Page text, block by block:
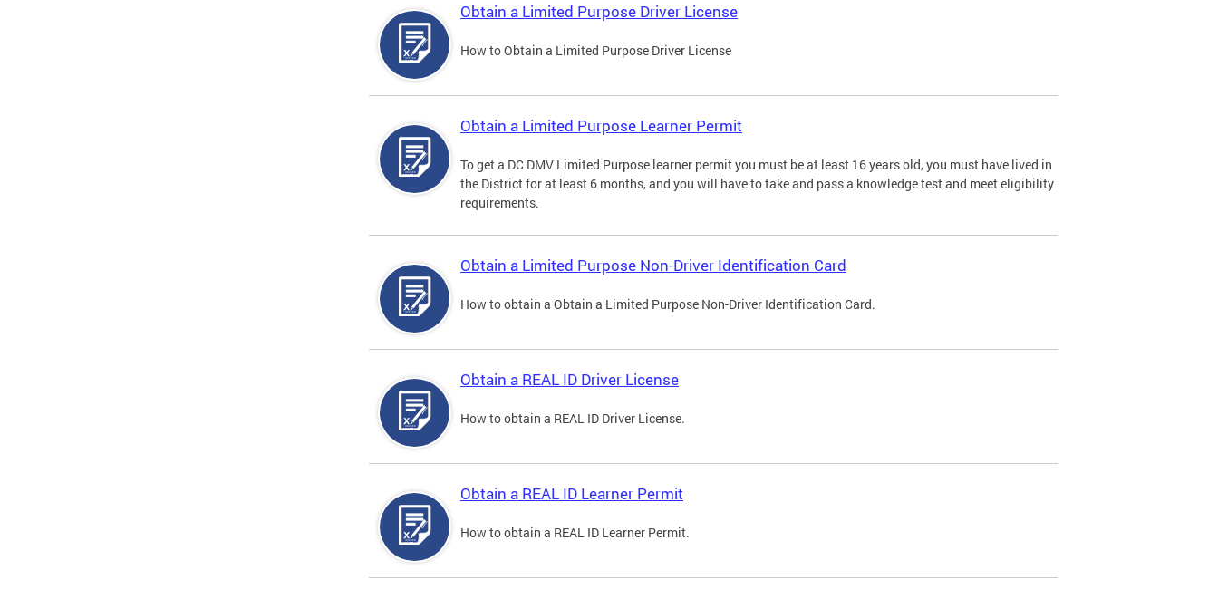
Obtain a Limited Purpose Driver License
How to Obtain a Limited Purpose Driver License
Obtain a Limited Purpose Learner Permit
To get a DC DMV Limited Purpose learner permit you must be at least 16 years old, you must have lived in
the District for at least 6 months, and you will have to take and pass a knowledge test and meet eligibility
requirements.
Obtain a Limited Purpose Non-Driver Identification Card
How to obtain a Obtain a Limited Purpose Non-Driver Identification Card.
Obtain a REAL ID Driver License
How to obtain a REAL ID Driver License.
Obtain a REAL ID Learner Permit
How to obtain a REAL ID Learner Permit.